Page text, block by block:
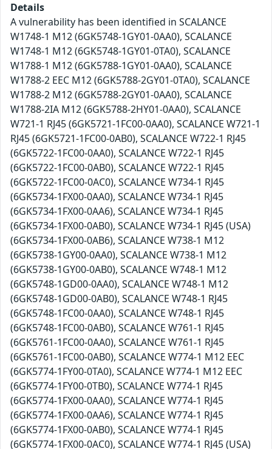
Details
A vulnerability has been identified in SCALANCE
W1748-1 M12 (6GK5748-1GY01-0AA0), SCALANCE
W1748-1 M12 (6GK5748-1GY01-0TA0), SCALANCE
W1788-1 M12 (6GK5788-1GY01-0AA0), SCALANCE
W1788-2 EEC M12 (6GK5788-2GY01-0TA0), SCALANCE
W1788-2 M12 (6GK5788-2GY01-0AA0), SCALANCE
W1788-2IA M12 (6GK5788-2HY01-0AA0), SCALANCE
W721-1 RJ45 (6GK5721-1FC00-0AA0), SCALANCE W721-1
RJ45 (6GK5721-1FC00-0AB0), SCALANCE W722-1 RJ45
(6GK5722-1FC00-0AA0), SCALANCE W722-1 RJ45
(6GK5722-1FC00-0AB0), SCALANCE W722-1 RJ45
(6GK5722-1FC00-0AC0), SCALANCE W734-1 RJ45
(6GK5734-1FX00-0AA0), SCALANCE W734-1 RJ45
(6GK5734-1FX00-0AA6), SCALANCE W734-1 RJ45
(6GK5734-1FX00-0AB0), SCALANCE W734-1 RJ45 (USA)
(6GK5734-1FX00-0AB6), SCALANCE W738-1 M12
(6GK5738-1GY00-0AA0), SCALANCE W738-1 M12
(6GK5738-1GY00-0AB0), SCALANCE W748-1 M12
(6GK5748-1GD00-0AA0), SCALANCE W748-1 M12
(6GK5748-1GD00-0AB0), SCALANCE W748-1 RJ45
(6GK5748-1FC00-0AA0), SCALANCE W748-1 RJ45
(6GK5748-1FC00-0AB0), SCALANCE W761-1 RJ45
(6GK5761-1FC00-0AA0), SCALANCE W761-1 RJ45
(6GK5761-1FC00-0AB0), SCALANCE W774-1 M12 EEC
(6GK5774-1FY00-0TA0), SCALANCE W774-1 M12 EEC
(6GK5774-1FY00-0TB0), SCALANCE W774-1 RJ45
(6GK5774-1FX00-0AA0), SCALANCE W774-1 RJ45
(6GK5774-1FX00-0AA6), SCALANCE W774-1 RJ45
(6GK5774-1FX00-0AB0), SCALANCE W774-1 RJ45
(6GK5774-1FX00-0AC0), SCALANCE W774-1 RJ45 (USA)